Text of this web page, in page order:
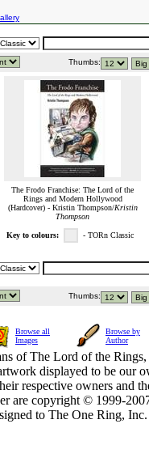
Thumbs:
The Frodo Franchise: The Lord of the
Rings and Modern Hollywood
(Hardcover) - Kristin Thompson/Kristin
Thompson
Key to colours: - TORn Classic
Thumbs:
Browse all
Images
Browse by
Author
of The Lord of the
displayed to be our
respective owners and
are copyright © 1999-
to The One Ring,